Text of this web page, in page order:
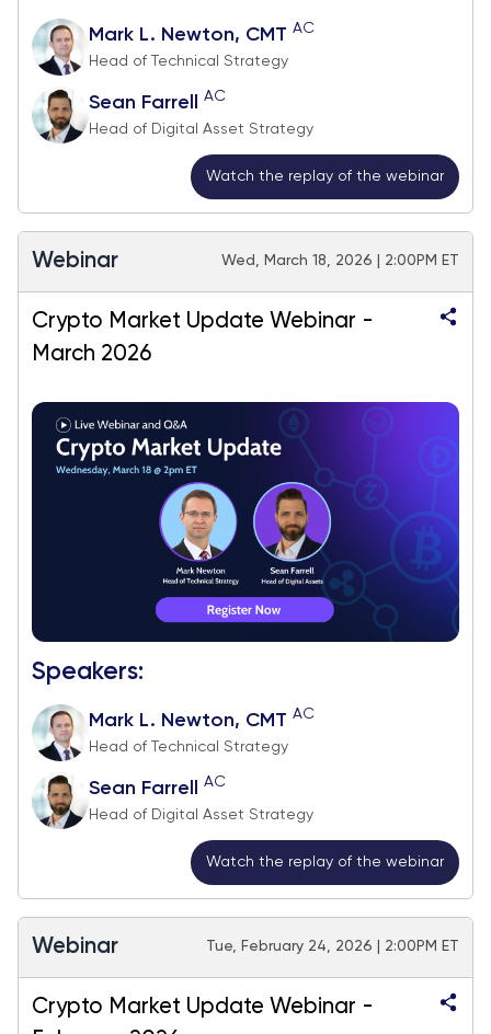
Mark L. Newton, CMT AC
Head of Technical Strategy
Sean Farrell AC
Head of Digital Asset Strategy
Watch the replay of the webinar
Webinar Wed, March 18, 2026 | 2:00PM ET
Crypto Market Update Webinar -
March 2026
Speakers:
Mark L. Newton, CMT AC
Head of Technical Strategy
Sean Farrell AC
Head of Digital Asset Strategy
Watch the replay of the webinar
Webinar Tue, February 24, 2026 | 2:00PM ET
Crypto Market Update Webinar -